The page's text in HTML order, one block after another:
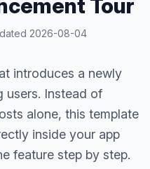
Tour
2026-08-04
introduces a newly
users. Instead of
alone, this template
inside your app
feature step by step.